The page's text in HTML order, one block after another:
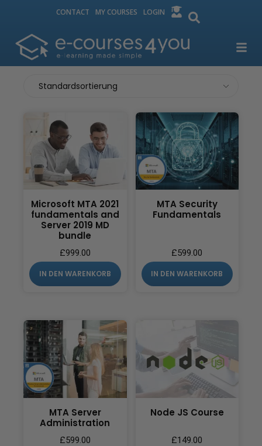
CONTACT MY COURSES LOGIN
Microsoft MTA 2021
fundamentals and
Server 2019 MD
bundle
£999.00
IN DEN WARENKORB
MTA Security
Fundamentals
£599.00
IN DEN WARENKORB
MTA Server
Administration
£599.00
Node JS Course
£149.00